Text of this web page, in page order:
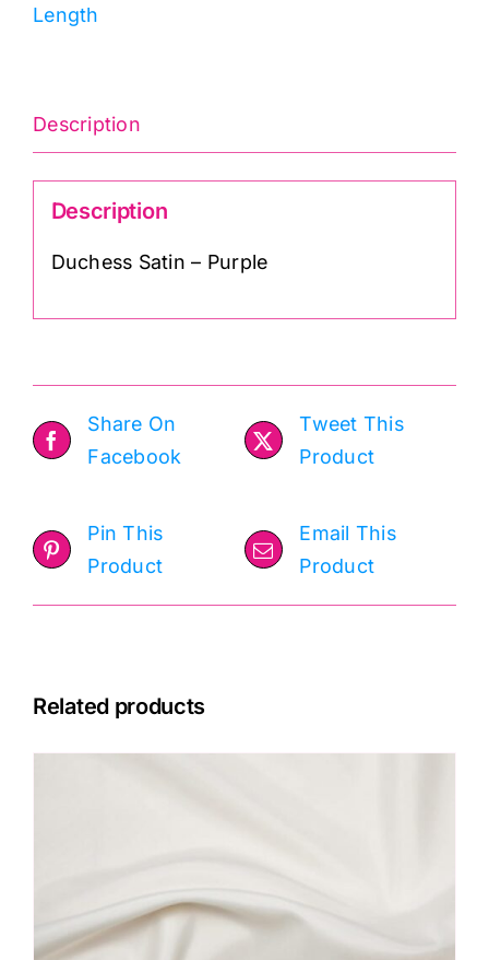
Length
Description
Description
Duchess Satin – Purple
Share On
Facebook
Tweet This
Product
Pin This
Product
Email This
Product
Related products